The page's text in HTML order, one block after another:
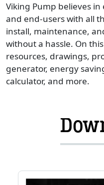
Viking Pump believes
and end-users with all
install, maintenance,
without a hassle. On
resources, drawings,
generator, energy
calculator, and more.